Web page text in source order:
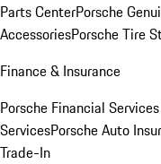
Parts CenterPorsche
AccessoriesPorsche Tire
Finance & Insurance
Porsche Financial
ServicesPorsche Auto
Trade-In